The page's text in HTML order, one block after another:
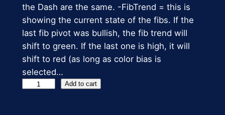
a
l
p
r
i
t
p
r
i
the Dash are the same. -FibTrend = this is
showing the current state of the fibs. If the
last fib pivot was bullish, the fib trend will
shift to green. If the last one is high, it will
shift to red (as long as color bias is
selected…
Add to cart